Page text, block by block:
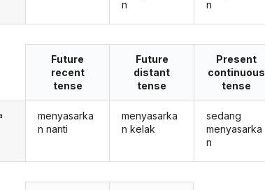
n
n
Future
recent
tense
menyasarka
n nanti
Future
distant
tense
menyasarka
n kelak
Present
continuous
tense
sedang
menyasarka
n